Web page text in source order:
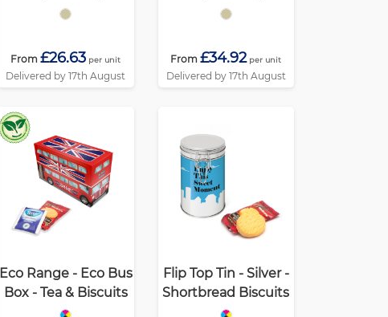
(Alcohol Free) Kraft
From £26.63 per unit
Delivered by 17th August
Kraft
From £34.92 per unit
Delivered by 17th August
Eco Range - Eco Bus
Box - Tea & Biscuits
Flip Top Tin - Silver -
Shortbread Biscuits